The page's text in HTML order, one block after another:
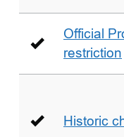
Official
restriction
Historic